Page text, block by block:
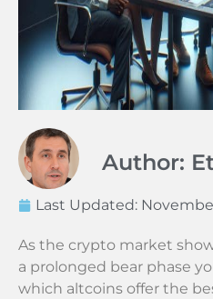
Author:
Last Updated:
As the crypto market
a prolonged bear phase
which altcoins offer the